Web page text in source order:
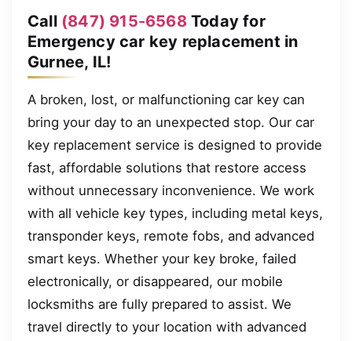
Call (847) 915-6568Today for
Emergency car key replacement in
Gurnee, IL!
A broken, lost, or malfunctioning car key can
bring your day to an unexpected stop. Our car
key replacement service is designed to provide
fast, affordable solutions that restore access
without unnecessary inconvenience. We work
with all vehicle key types, including metal keys,
transponder keys, remote fobs, and advanced
smart keys. Whether your key broke, failed
electronically, or disappeared, our mobile
locksmiths are fully prepared to assist. We
travel directly to your location with advanced